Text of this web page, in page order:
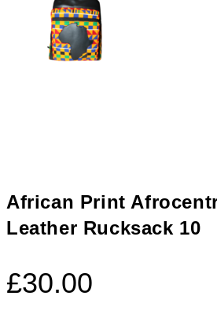
African Print
Leather Rucksack 10
£30.00